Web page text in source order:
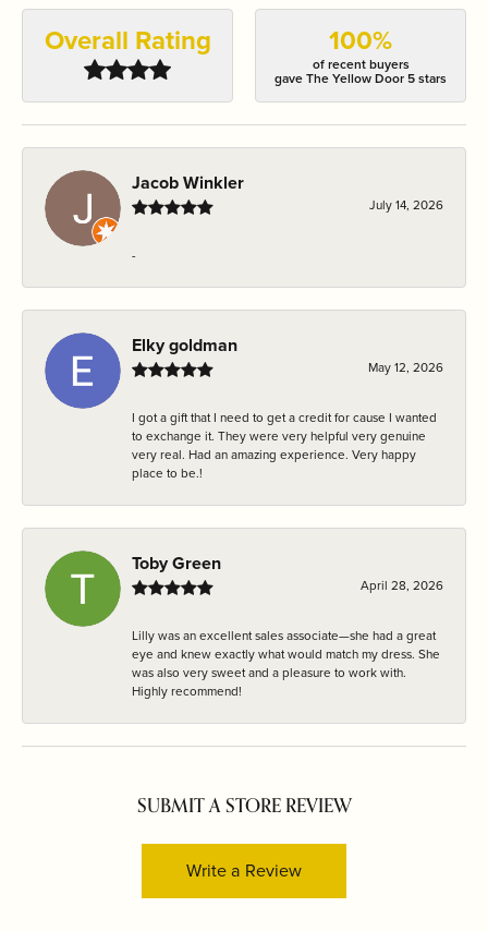
Overall Rating 100%
of recent buyers
gave The Yellow Door 5 stars
Jacob Winkler
July 14, 2026
-
Elky goldman
May 12, 2026
I got a gift that I need to get a credit for cause I wanted
to exchange it. They were very helpful very genuine
very real. Had an amazing experience. Very happy
place to be.!
Toby Green
April 28, 2026
Lilly was an excellent sales associate—she had a great
eye and knew exactly what would match my dress. She
was also very sweet and a pleasure to work with.
Highly recommend!
SUBMIT A STORE REVIEW
Write a Review